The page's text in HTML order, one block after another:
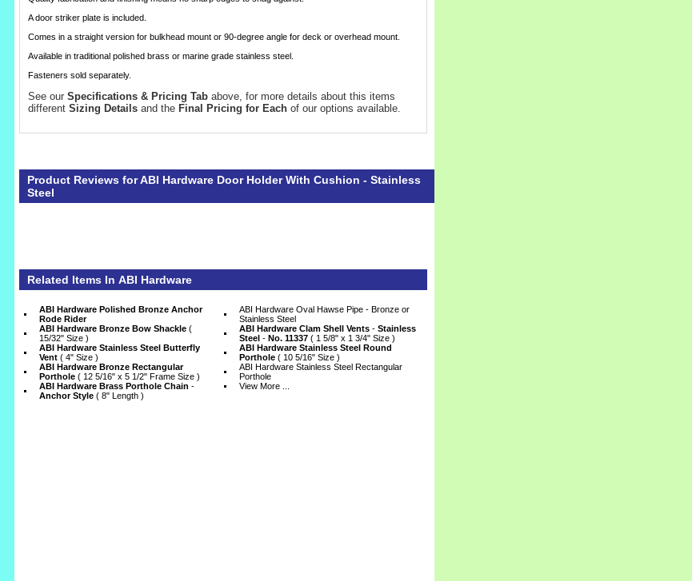
A door striker plate is included.
Comes in a straight version for bulkhead mount or 90-degree angle for deck or overhead mount.
Available in traditional polished brass or marine grade stainless steel.
Fasteners sold separately.
See our Specifications & Pricing Tab above, for more details about this items
different Sizing Details and the Final Pricing for Each of our options available.
Product Reviews for ABI Hardware Door Holder With Cushion - Stainless
Steel
Related Items In ABI Hardware
ABI Hardware Polished Bronze Anchor
Rode Rider
ABI Hardware Oval Hawse Pipe - Bronze or
Stainless Steel
ABI Hardware Bronze Bow Shackle (
15/32" Size )
ABI Hardware Clam Shell Vents - Stainless
Steel - No. 11337 ( 1 5/8" x 1 3/4" Size )
ABI Hardware Stainless Steel Butterfly
Vent ( 4" Size )
ABI Hardware Stainless Steel Round
Porthole ( 10 5/16" Size )
ABI Hardware Bronze Rectangular
Porthole ( 12 5/16" x 5 1/2" Frame Size )
ABI Hardware Stainless Steel Rectangular
Porthole
ABI Hardware Brass Porthole Chain -
Anchor Style ( 8" Length )
View More ...